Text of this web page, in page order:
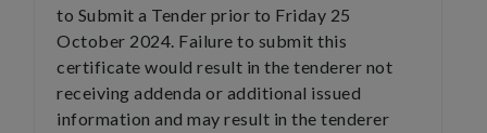
to Submit a Tender prior to Friday 25
October 2024. Failure to submit this
certificate would result in the tenderer not
receiving addenda or additional issued
information and may result in the tenderer